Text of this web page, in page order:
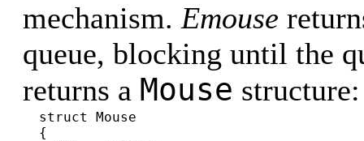
mechanism. Emouse
queue, blocking until the
returns a Mouse structure:
struct Mouse
{